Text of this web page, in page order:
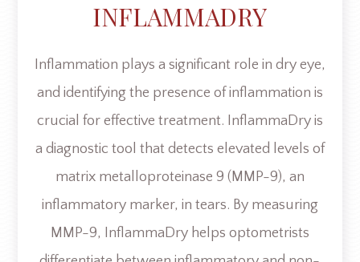
INFLAMMADRY
Inflammation plays a significant role in dry eye,
and identifying the presence of inflammation is
crucial for effective treatment. InflammaDry is
a diagnostic tool that detects elevated levels of
matrix metalloproteinase 9 (MMP-9), an
inflammatory marker, in tears. By measuring
MMP-9, InflammaDry helps optometrists